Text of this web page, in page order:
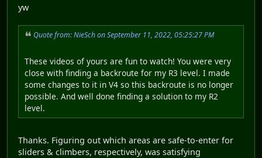
yw
Quote from: NieSch on September 11, 2022, 05:25:27 PM
These videos of yours are fun to watch! You were very
close with finding a backroute for my R3 level. I made
some changes to it in V4 so this backroute is no longer
possible. And well done finding a solution to my R2
level.
Thanks. Figuring out which areas are safe-to-enter for
sliders & climbers, respectively, was satisfying